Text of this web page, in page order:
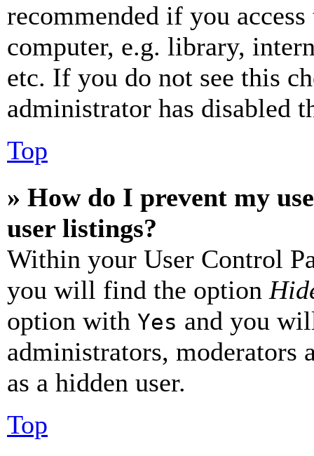
recommended if you
computer, e.g. library,
etc. If you do not see this
administrator has disabled
Top
» How do I prevent my
user listings?
Within your User Control
you will find the option
option with Yes and you
administrators, moderators
as a hidden user.
Top